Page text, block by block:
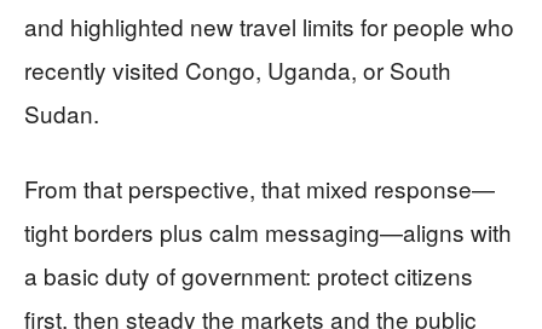
and highlighted new travel limits for people who
recently visited Congo, Uganda, or South
Sudan.
From that perspective, that mixed response—
tight borders plus calm messaging—aligns with
a basic duty of government: protect citizens
first, then steady the markets and the public